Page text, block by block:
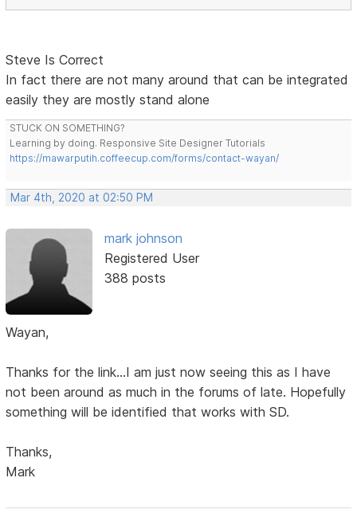
Steve Is Correct
In fact there are not many around that can be integrated
easily they are mostly stand alone
STUCK ON SOMETHING?
Learning by doing. Responsive Site Designer Tutorials
https://mawarputih.coffeecup.com/forms/contact-wayan/
Mar 4th, 2020 at 02:50 PM
mark johnson
Registered User
388 posts
Wayan,
Thanks for the link...I am just now seeing this as I have
not been around as much in the forums of late. Hopefully
something will be identified that works with SD.
Thanks,
Mark